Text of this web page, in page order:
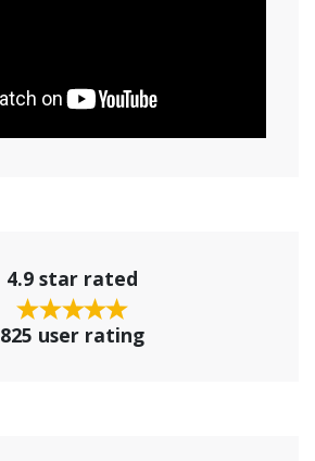
4.9 star rated
825 user rating